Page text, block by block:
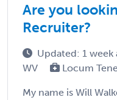
Are you
Recruiter?
Updated: 1 week
WV
Locum
My name is Will